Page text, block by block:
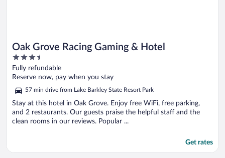
Oak Grove Racing Gaming & Hotel
3.5
out
of
Fully refundable
Reserve now, pay when you stay
57 min drive from Lake Barkley State Resort Park
Stay at this hotel in Oak Grove. Enjoy free WiFi, free parking,
and 2 restaurants. Our guests praise the helpful staff and the
clean rooms in our reviews. Popular ...
Get rates